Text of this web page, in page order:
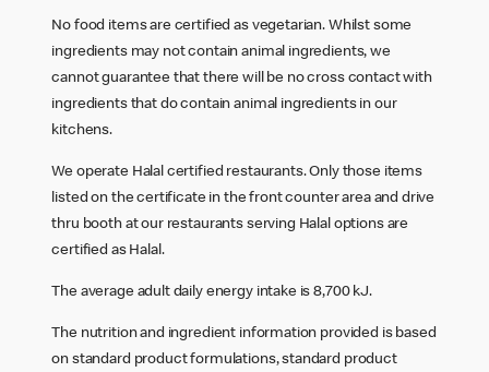
No food items are certified as vegetarian. Whilst some
ingredients may not contain animal ingredients, we
cannot guarantee that there will be no cross contact with
ingredients that do contain animal ingredients in our
kitchens.
We operate Halal certified restaurants. Only those items
listed on the certificate in the front counter area and drive
thru booth at our restaurants serving Halal options are
certified as Halal.
The average adult daily energy intake is 8,700 kJ.
The nutrition and ingredient information provided is based
on standard product formulations, standard product